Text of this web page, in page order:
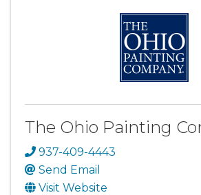
The Ohio Painting
937-409-4443
Send Email
Visit Website